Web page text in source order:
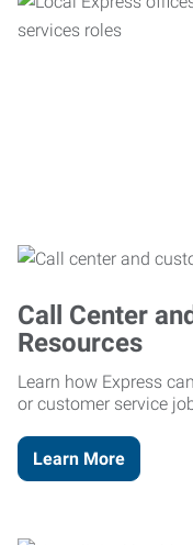
Call Center
Resources
Learn how Express
or customer service
Learn More